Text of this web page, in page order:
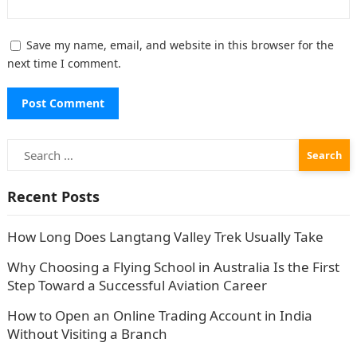
Save my name, email, and website in this browser for the
next time I comment.
Search
for:
Recent Posts
How Long Does Langtang Valley Trek Usually Take
Why Choosing a Flying School in Australia Is the First
Step Toward a Successful Aviation Career
How to Open an Online Trading Account in India
Without Visiting a Branch